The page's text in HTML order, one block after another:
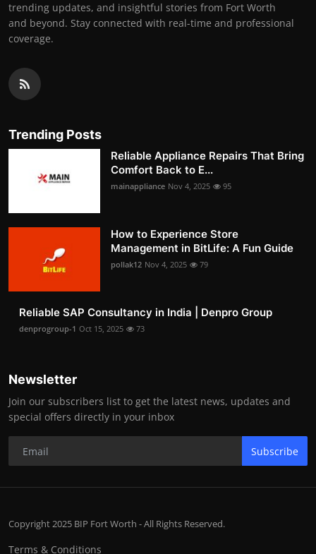
trending updates, and insightful stories from Fort Worth
and beyond. Stay connected with real-time and professional
coverage.
Trending Posts
Reliable Appliance Repairs That Bring
Comfort Back to E...
mainappliance Nov 4, 2025 95
How to Experience Store
Management in BitLife: A Fun Guide
pollak12 Nov 4, 2025 79
Reliable SAP Consultancy in India | Denpro Group
denprogroup-1 Oct 15, 2025 73
Newsletter
Join our subscribers list to get the latest news, updates and
special offers directly in your inbox
Subscribe
Copyright 2025 BIP Fort Worth - All Rights Reserved.
Terms & Conditions